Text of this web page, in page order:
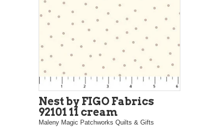
Nest by FIGO Fabrics
92101 11 cream
Maleny Magic Patchworks Quilts & Gifts